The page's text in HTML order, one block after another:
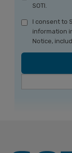
SOTI.
I consent to
information
Notice,